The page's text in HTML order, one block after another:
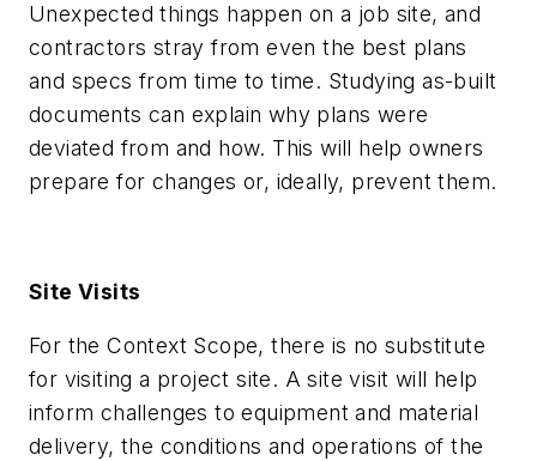
Unexpected things happen on a job site, and
contractors stray from even the best plans
and specs from time to time. Studying as-built
documents can explain why plans were
deviated from and how. This will help owners
prepare for changes or, ideally, prevent them.
Site Visits
For the Context Scope, there is no substitute
for visiting a project site. A site visit will help
inform challenges to equipment and material
delivery, the conditions and operations of the